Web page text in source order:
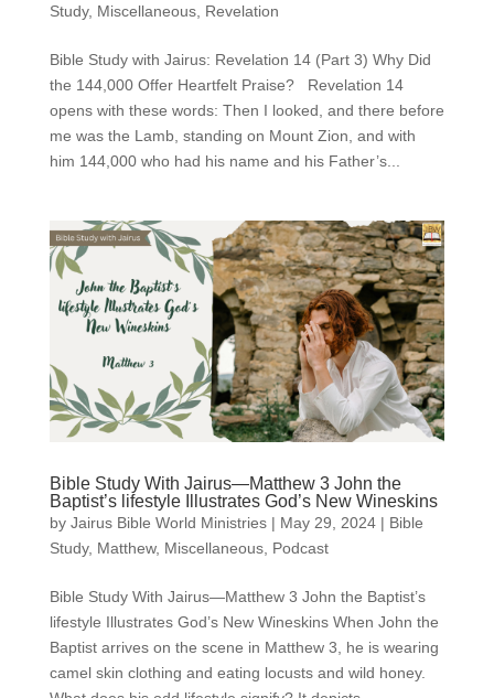
Study, Miscellaneous, Revelation
Bible Study with Jairus: Revelation 14 (Part 3) Why Did
the 144,000 Offer Heartfelt Praise? Revelation 14
opens with these words: Then I looked, and there before
me was the Lamb, standing on Mount Zion, and with
him 144,000 who had his name and his Father’s...
Bible Study With Jairus—Matthew 3 John the
Baptist’s lifestyle Illustrates God’s New Wineskins
by Jairus Bible World Ministries| May 29, 2024| Bible
Study, Matthew, Miscellaneous, Podcast
Bible Study With Jairus—Matthew 3 John the Baptist’s
lifestyle Illustrates God’s New Wineskins When John the
Baptist arrives on the scene in Matthew 3, he is wearing
camel skin clothing and eating locusts and wild honey.